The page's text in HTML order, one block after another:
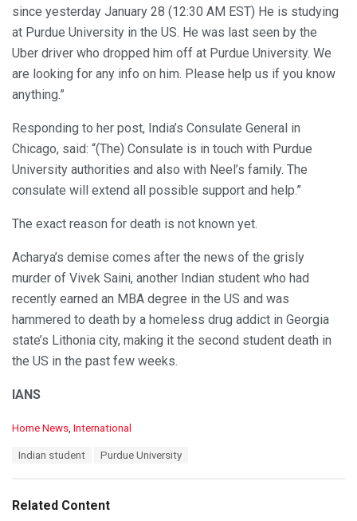
since yesterday January 28 (12:30 AM EST) He is studying
at Purdue University in the US. He was last seen by the
Uber driver who dropped him off at Purdue University. We
are looking for any info on him. Please help us if you know
anything.”
Responding to her post, India’s Consulate General in
Chicago, said: “(The) Consulate is in touch with Purdue
University authorities and also with Neel’s family. The
consulate will extend all possible support and help.”
The exact reason for death is not known yet.
Acharya’s demise comes after the news of the grisly
murder of Vivek Saini, another Indian student who had
recently earned an MBA degree in the US and was
hammered to death by a homeless drug addict in Georgia
state’s Lithonia city, making it the second student death in
the US in the past few weeks.
IANS
C
o
r
Home News, International
:
Indian student Purdue University
Related Content